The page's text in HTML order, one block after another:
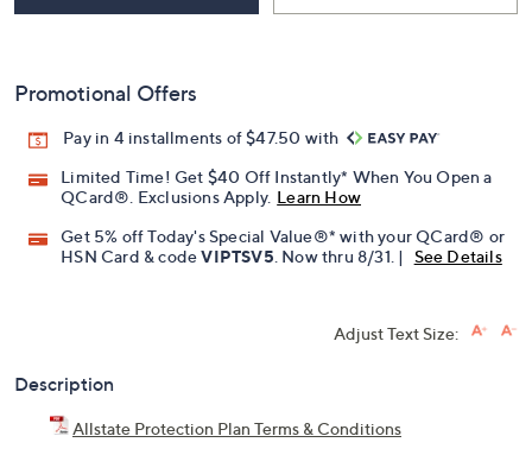
Promotional Offers
Pay in 4 installments of $47.50 with
Limited Time! Get $40 Off Instantly* When You Open a
QCard®. Exclusions Apply. Learn How
Get 5% off Today's Special Value®* with your QCard® or
HSN Card & codeVIPTSV5 . Now thru 8/31. | See Details
Adjust Text Size:
Description
Allstate Protection Plan Terms & Conditions